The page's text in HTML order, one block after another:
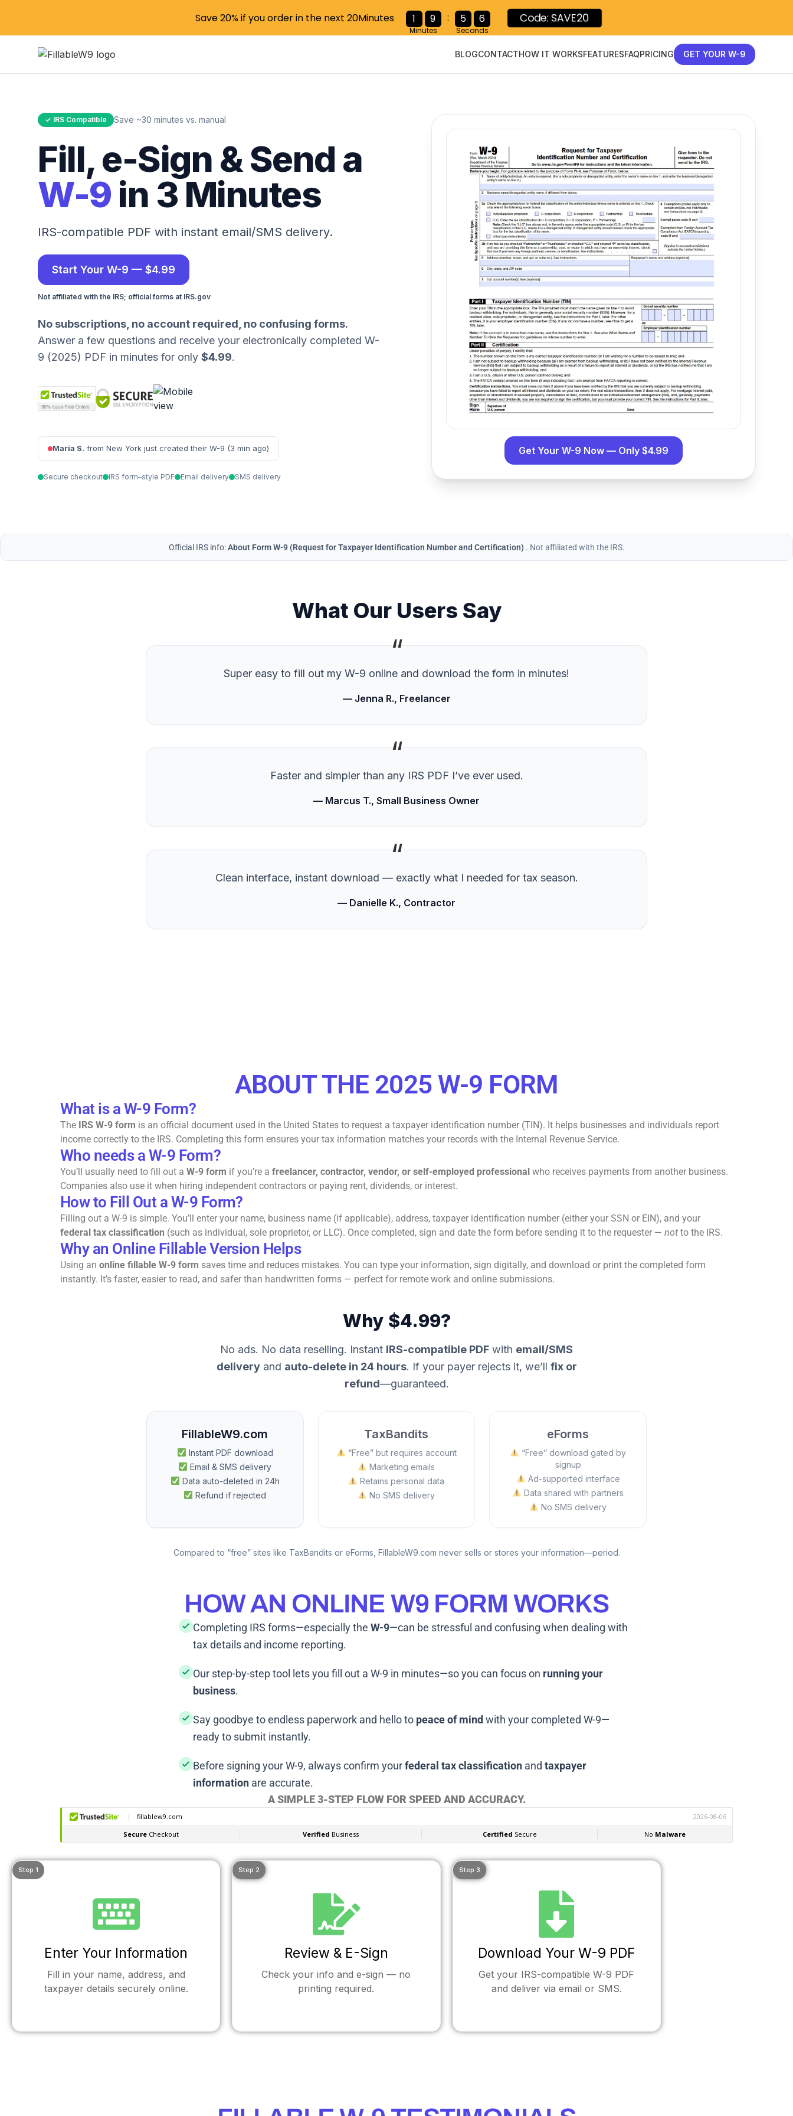
BLOGCONTACTHOW IT WORKSFEATURESFAQPRICING GET YOUR W-9
✓ IRS Compatible Save ~30 minutes vs. manual
Fill, e-Sign & Send a
W-9 in 3 Minutes
IRS-compatible PDF with instant email/SMS delivery.
Start Your W-9 — $4.99
Not affiliated with the IRS; official forms at IRS.gov
No subscriptions, no account required, no confusing forms.
Answer a few questions and receive your electronically completed W-
9 (2025) PDF in minutes for only $4.99.
Maria S. from New York just created their W-9 (3 min ago)
Secure checkout IRS form–style PDF Email delivery SMS delivery
Get Your W-9 Now — Only $4.99
Official IRS info:About Form W-9 (Request for Taxpayer Identification Number and Certification) . Not affiliated with the IRS.
What Our Users Say
“
Super easy to fill out my W-9 online and download the form in minutes!
— Jenna R., Freelancer
“
Faster and simpler than any IRS PDF I’ve ever used.
— Marcus T., Small Business Owner
“
Clean interface, instant download — exactly what I needed for tax season.
— Danielle K., Contractor
ABOUT THE 2025 W-9 FORM
What is a W-9 Form?
The IRS W-9 form is an official document used in the United States to request a taxpayer identification number (TIN). It helps businesses and individuals report
income correctly to the IRS. Completing this form ensures your tax information matches your records with the Internal Revenue Service.
Who needs a W-9 Form?
You’ll usually need to fill out a W-9 form if you’re a freelancer, contractor, vendor, or self-employed professional who receives payments from another business.
Companies also use it when hiring independent contractors or paying rent, dividends, or interest.
How to Fill Out a W-9 Form?
Filling out a W-9 is simple. You’ll enter your name, business name (if applicable), address, taxpayer identification number (either your SSN or EIN), and your
federal tax classification (such as individual, sole proprietor, or LLC). Once completed, sign and date the form before sending it to the requester — not to the IRS.
Why an Online Fillable Version Helps
Using an online fillable W-9 form saves time and reduces mistakes. You can type your information, sign digitally, and download or print the completed form
instantly. It’s faster, easier to read, and safer than handwritten forms — perfect for remote work and online submissions.
Why $4.99?
No ads. No data reselling. Instant IRS-compatible PDF with email/SMS
deliveryand auto-delete in 24 hours. If your payer rejects it, we’ll fix or
refund—guaranteed.
FillableW9.com
Instant PDF download
Email & SMS delivery
Data auto-deleted in 24h
Refund if rejected
TaxBandits
“Free” but requires account
Marketing emails
Retains personal data
No SMS delivery
eForms
“Free” download gated by
signup
Ad-supported interface
Data shared with partners
No SMS delivery
Compared to “free” sites like TaxBandits or eForms, FillableW9.com never sells or stores your information—period.
HOW AN ONLINE W9 FORM WORKS
Completing IRS forms—especially the W-9—can be stressful and confusing when dealing with
tax details and income reporting.
Our step-by-step tool lets you fill out a W-9 in minutes—so you can focus on running your
business.
Say goodbye to endless paperwork and hello to peace of mind with your completed W-9—
ready to submit instantly.
Before signing your W-9, always confirm yourfederal tax classification and taxpayer
information are accurate.
A SIMPLE 3-STEP FLOW FOR SPEED AND ACCURACY.
Enter Your Information
Fill in your name, address, and
taxpayer details securely online.
Step 1
Review & E-Sign
Check your info and e-sign — no
printing required.
Step 2
Download Your W-9 PDF
Get your IRS-compatible W-9 PDF
and deliver via email or SMS.
Step 3
Save 20% if you order in the next 20Minutes 1 9
Minutes
: 5 5
Seconds
Code: SAVE20